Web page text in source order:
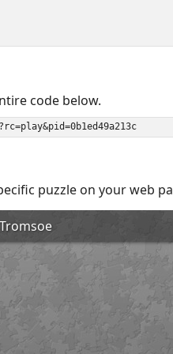
code below.
puzzle on your web